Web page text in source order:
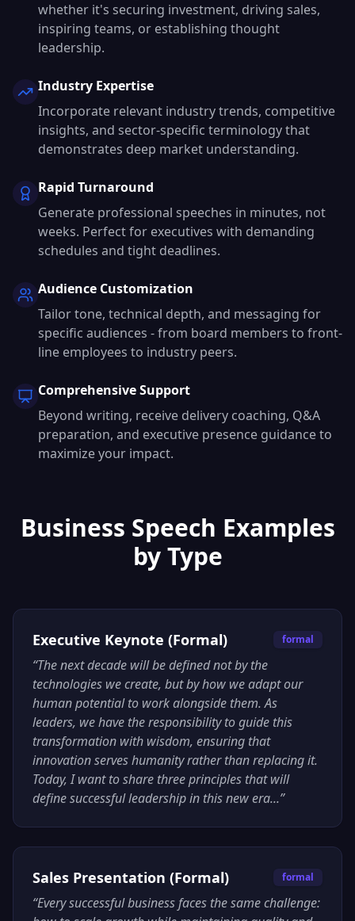
whether it's securing investment, driving sales,
inspiring teams, or establishing thought
leadership.
Industry Expertise
Incorporate relevant industry trends, competitive
insights, and sector-specific terminology that
demonstrates deep market understanding.
Rapid Turnaround
Generate professional speeches in minutes, not
weeks. Perfect for executives with demanding
schedules and tight deadlines.
Audience Customization
Tailor tone, technical depth, and messaging for
specific audiences - from board members to front-
line employees to industry peers.
Comprehensive Support
Beyond writing, receive delivery coaching, Q&A
preparation, and executive presence guidance to
maximize your impact.
Business Speech Examples
by Type
Executive Keynote (Formal) formal
“The next decade will be defined not by the
technologies we create, but by how we adapt our
human potential to work alongside them. As
leaders, we have the responsibility to guide this
transformation with wisdom, ensuring that
innovation serves humanity rather than replacing it.
Today, I want to share three principles that will
define successful leadership in this new era...”
Sales Presentation (Formal) formal
“Every successful business faces the same challenge: